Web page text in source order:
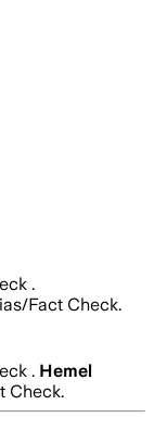
.
Fact Check.
. Hemel
Check.